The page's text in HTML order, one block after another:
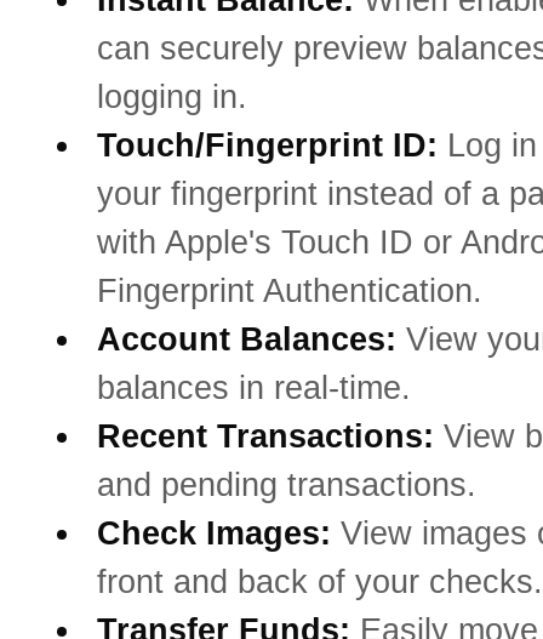
can securely preview
logging in.
Touch/Fingerprint ID: Log
your fingerprint instead of a
with Apple's Touch ID or
Fingerprint Authentication.
Account Balances: View
balances in real-time.
Recent Transactions: View
and pending transactions.
Check Images: View images
front and back of your checks.
Transfer Funds: Easily